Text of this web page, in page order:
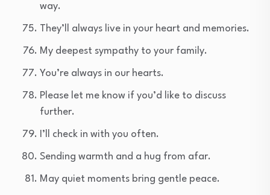
way.
They’ll always live in your heart and memories.
My deepest sympathy to your family.
You’re always in our hearts.
Please let me know if you’d like to discuss
further.
I’ll check in with you often.
Sending warmth and a hug from afar.
May quiet moments bring gentle peace.